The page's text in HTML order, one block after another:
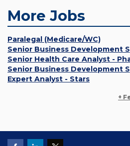
More Jobs
Paralegal (Medicare/WC)
Senior Business Development
Senior Health Care Analyst -
Senior Business Development
Expert Analyst - Stars
+